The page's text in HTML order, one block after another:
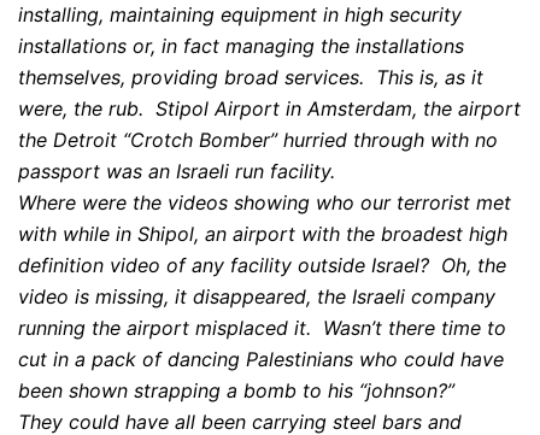
installing, maintaining equipment in high security
installations or, in fact managing the installations
themselves, providing broad services. This is, as it
were, the rub. Stipol Airport in Amsterdam, the airport
the Detroit “Crotch Bomber” hurried through with no
passport was an Israeli run facility.
Where were the videos showing who our terrorist met
with while in Shipol, an airport with the broadest high
definition video of any facility outside Israel? Oh, the
video is missing, it disappeared, the Israeli company
running the airport misplaced it. Wasn’t there time to
cut in a pack of dancing Palestinians who could have
been shown strapping a bomb to his “johnson?”
They could have all been carrying steel bars and